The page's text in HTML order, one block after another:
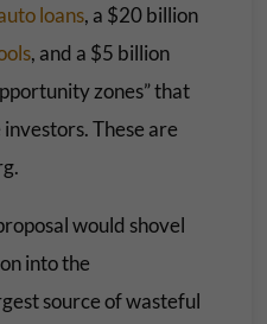
loans, a $20 billion
, and a $5 billion
zones” that
These are
would shovel
into the
source of wasteful